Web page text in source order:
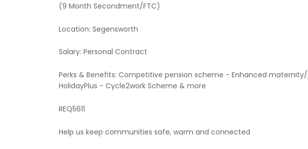
(9 Month Secondment/FTC)
Location: Segensworth
Salary: Personal Contract
Perks & Benefits: Competitive pension scheme - Enhanced
HolidayPlus - Cycle2work Scheme & more
REQ5611
Help us keep communities safe, warm and connected